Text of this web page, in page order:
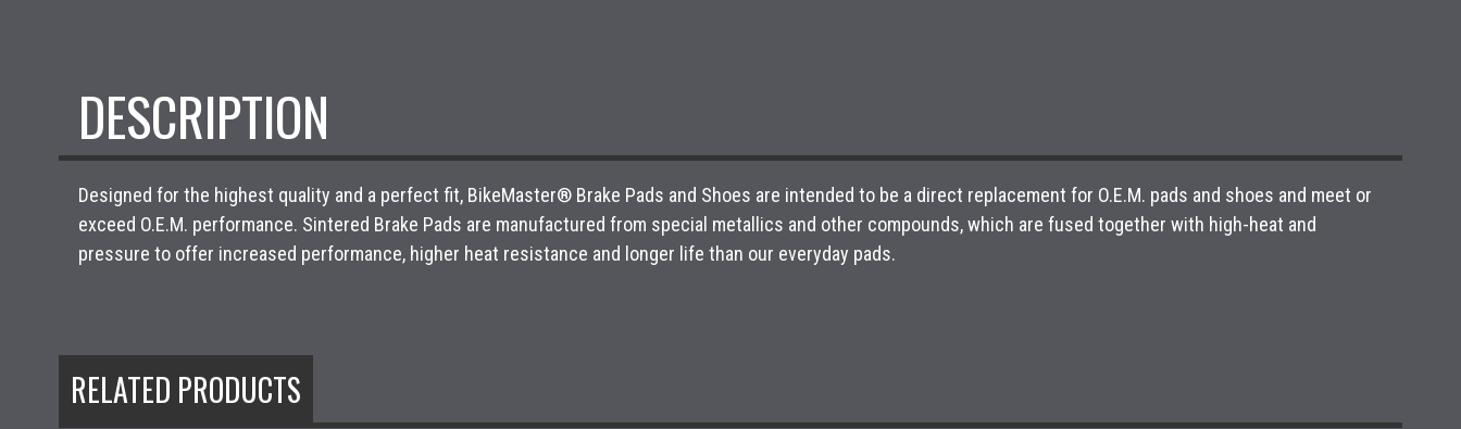
DESCRIPTION
Designed for the highest quality and a perfect fit, BikeMaster® Brake Pads and Shoes are intended to be a direct replacement for O.E.M. pads and shoes and meet or
exceed O.E.M. performance. Sintered Brake Pads are manufactured from special metallics and other compounds, which are fused together with high-heat and
pressure to offer increased performance, higher heat resistance and longer life than our everyday pads.
RELATED PRODUCTS